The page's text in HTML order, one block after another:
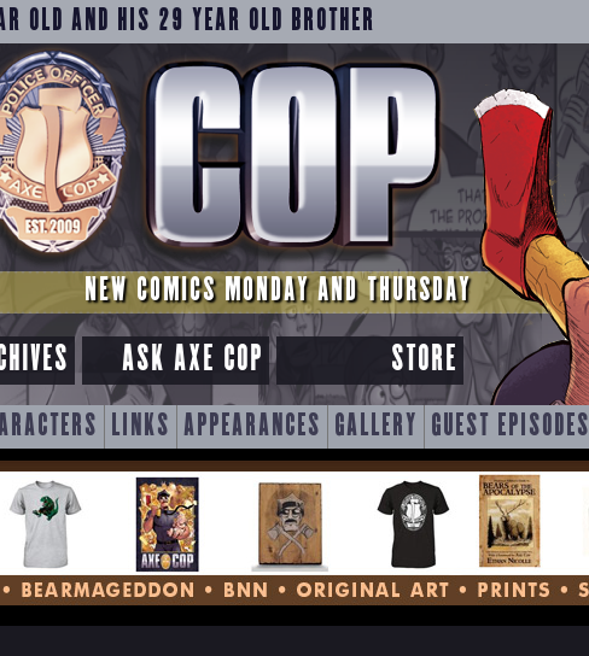
OLD AND HIS 29 YEAR OLD BROTHER
NEW COMICS MONDAY AND THURSDAY
ASK AXE COP STORE
LINKS APPEARANCES GALLERY GUEST EPISODES